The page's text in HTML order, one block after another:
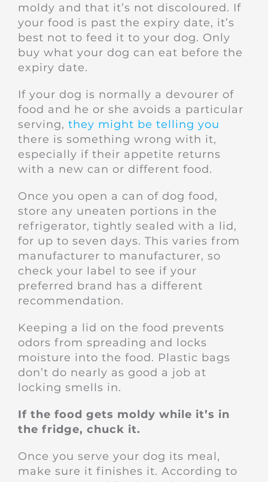
moldy and that it’s not discoloured. If
your food is past the expiry date, it’s
best not to feed it to your dog. Only
buy what your dog can eat before the
expiry date.
If your dog is normally a devourer of
food and he or she avoids a particular
serving, they might be telling you
there is something wrong with it,
especially if their appetite returns
with a new can or different food.
Once you open a can of dog food,
store any uneaten portions in the
refrigerator, tightly sealed with a lid,
for up to seven days. This varies from
manufacturer to manufacturer, so
check your label to see if your
preferred brand has a different
recommendation.
Keeping a lid on the food prevents
odors from spreading and locks
moisture into the food. Plastic bags
don’t do nearly as good a job at
locking smells in.
If the food gets moldy while it’s in
the fridge, chuck it.
Once you serve your dog its meal,
make sure it finishes it. According to